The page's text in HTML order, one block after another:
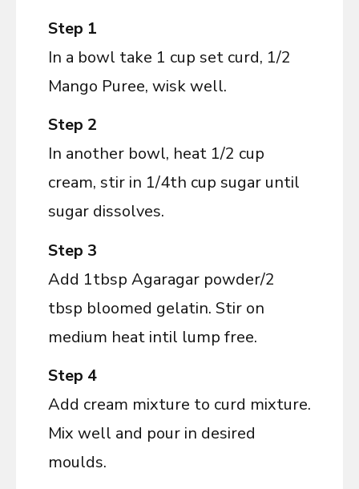
Step 1
In a bowl take 1 cup set curd, 1/2
Mango Puree, wisk well.
Step 2
In another bowl, heat 1/2 cup
cream, stir in 1/4th cup sugar until
sugar dissolves.
Step 3
Add 1tbsp Agaragar powder/2
tbsp bloomed gelatin. Stir on
medium heat intil lump free.
Step 4
Add cream mixture to curd mixture.
Mix well and pour in desired
moulds.